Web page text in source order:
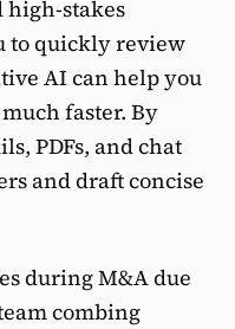
high-stakes
to quickly review
AI can help you
faster. By
PDFs, and chat
and draft concise
during M&A due
combing